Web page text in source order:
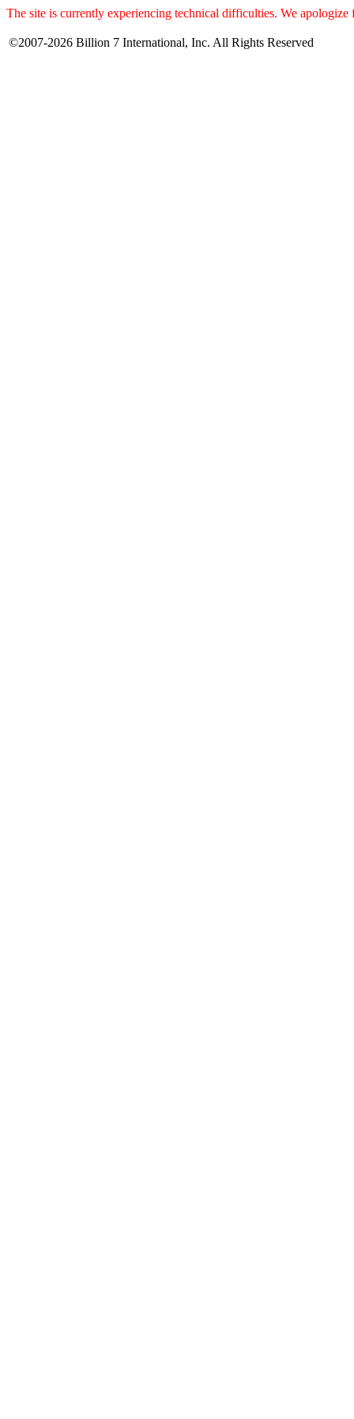
The site is currently experiencing technical difficulties. We apologize
©2007-2026 Billion 7 International, Inc. All Rights Reserved